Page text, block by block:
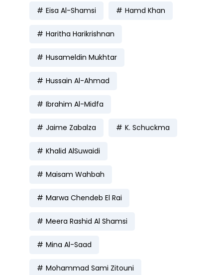
Eisa Al-Shamsi Hamd Khan
Haritha Harikrishnan
Husameldin Mukhtar
Hussain Al-Ahmad
Ibrahim Al-Midfa
Jaime Zabalza K. Schuckma
Khalid AlSuwaidi
Maisam Wahbah
Marwa Chendeb El Rai
Meera Rashid Al Shamsi
Mina Al-Saad
Mohammad Sami Zitouni